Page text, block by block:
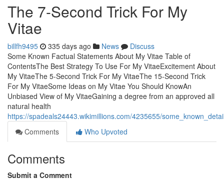
The 7-Second Trick For My
Vitae
billfh9495 335 days ago News
Discuss
Some Known Factual Statements About My Vitae Table of
ContentsThe Best Strategy To Use For My VitaeExcitement About
My VitaeThe 5-Second Trick For My VitaeThe 15-Second Trick
For My VitaeSome Ideas on My Vitae You Should KnowAn
Unbiased View of My VitaeGaining a degree from an approved all
natural health
https://spadeals24443.wikimillions.com/4235655/
Comments
Who Upvoted
Comments
Submit a Comment